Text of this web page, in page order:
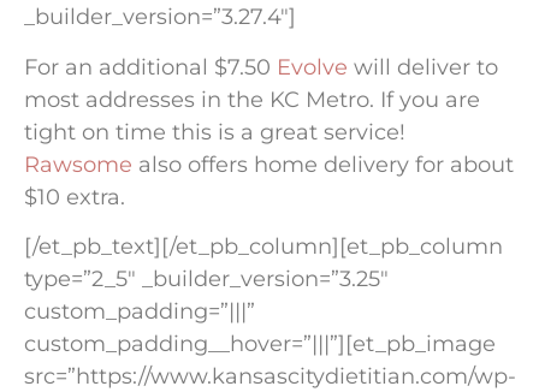
_builder_version=”3.27.4″]
For an additional $7.50 Evolve will deliver to
most addresses in the KC Metro. If you are
tight on time this is a great service!
Rawsome also offers home delivery for about
$10 extra.
[/et_pb_text][/et_pb_column][et_pb_column
type=”2_5″ _builder_version=”3.25″
custom_padding=”|||”
custom_padding__hover=”|||”][et_pb_image
src=”https://www.kansascitydietitian.com/wp-